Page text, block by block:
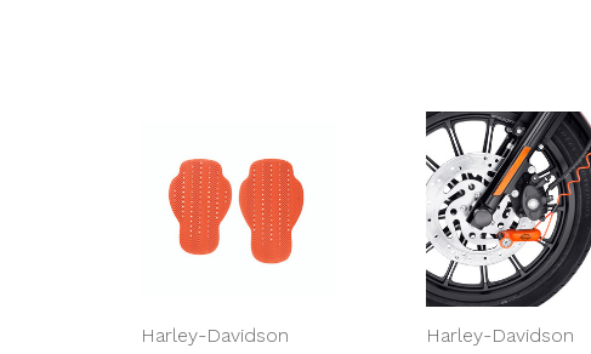
Harley-Davidson Harley-Davidson